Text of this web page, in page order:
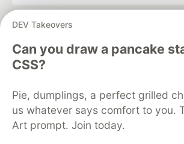
DEV Takeovers
Can you draw a pancake
CSS?
Pie, dumplings, a perfect grilled
us whatever says comfort to you.
Art prompt. Join today.
DEV Community
development and manage your
Home
DEV Challenges DEV++
DEV Education Tracks
Free Postgres Database
DEV
Code of Conduct
Privacy Policy
Built on
Forem — the open source
and other inclusive